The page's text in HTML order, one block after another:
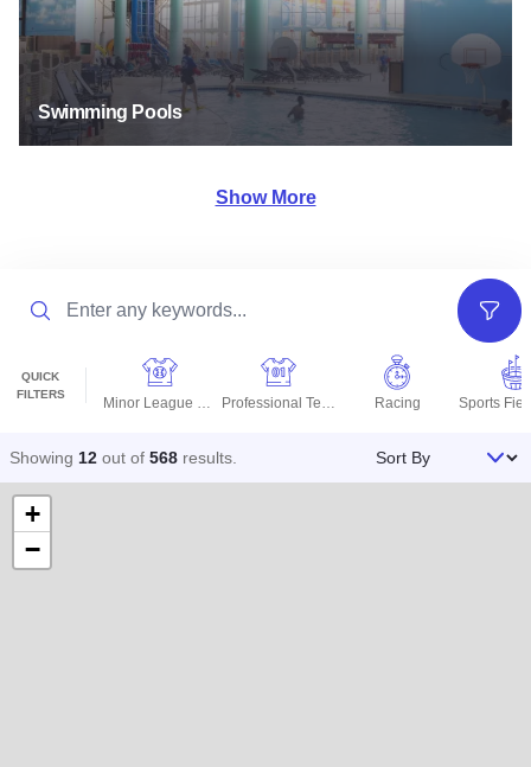
Swimming Pools
Show More
QUICK
FILTERS
Minor League Teams Professional Teams Racing
Filters
Showing 12 out of 568 results Sort By
+
−